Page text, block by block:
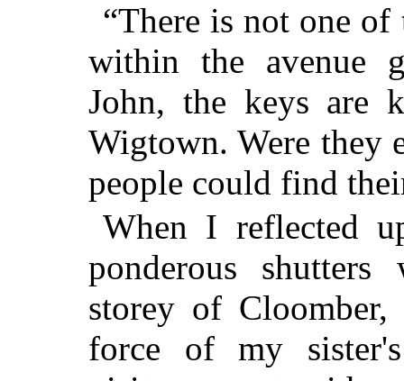
“There is not one
within the avenue
John, the keys are
Wigtown. Were they
people could find
When I reflected
ponderous
storey of
force of my